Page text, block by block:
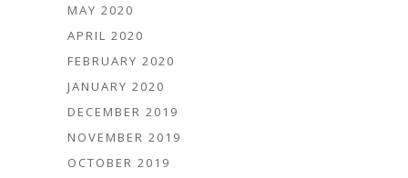
MAY 2020
APRIL 2020
FEBRUARY 2020
JANUARY 2020
DECEMBER 2019
NOVEMBER 2019
OCTOBER 2019